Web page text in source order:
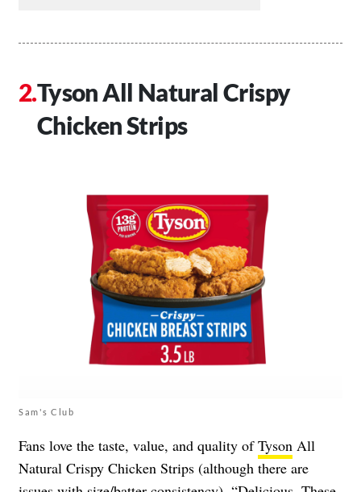
Tyson All Natural Crispy
Chicken Strips
Sam's Club
Fans love the taste, value, and quality ofTyson All
Natural Crispy Chicken Strips (although there are